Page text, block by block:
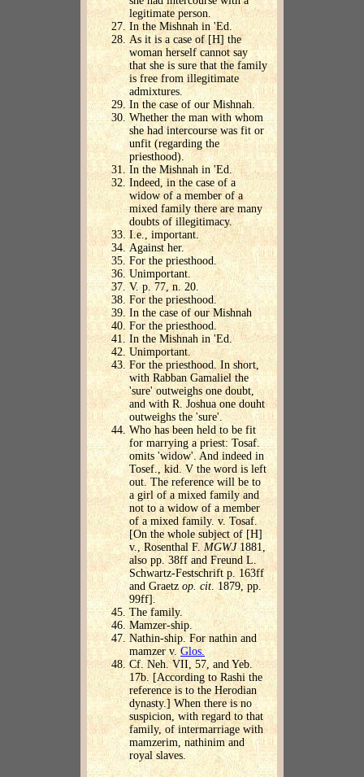
legitimate person.
In the Mishnah in 'Ed.
As it is a case of [H] the
woman herself cannot say
that she is sure that the family
is free from illegitimate
admixtures.
In the case of our Mishnah.
Whether the man with whom
she had intercourse was fit or
unfit (regarding the
priesthood).
In the Mishnah in 'Ed.
Indeed, in the case of a
widow of a member of a
mixed family there are many
doubts of illegitimacy.
I.e., important.
Against her.
For the priesthood.
Unimportant.
V. p. 77, n. 20.
For the priesthood.
In the case of our Mishnah
For the priesthood.
In the Mishnah in 'Ed.
Unimportant.
For the priesthood. In short,
with Rabban Gamaliel the
'sure' outweighs one doubt,
and with R. Joshua one douht
outweighs the 'sure'.
Who has been held to be fit
for marrying a priest: Tosaf.
omits 'widow'. And indeed in
Tosef., kid. V the word is left
out. The reference will be to
a girl of a mixed family and
not to a widow of a member
of a mixed family. v. Tosaf.
[On the whole subject of [H]
v., Rosenthal F.MGWJ1881,
also pp. 38ff and Freund L.
Schwartz-Festschrift p. 163ff
and Graetz op. cit. 1879, pp.
99ff].
The family.
Mamzer-ship.
Nathin-ship. For nathin and
mamzer v. Glos.
Cf. Neh. VII, 57, and Yeb.
17b. [According to Rashi the
reference is to the Herodian
dynasty.] When there is no
suspicion, with regard to that
family, of intermarriage with
mamzerim, nathinim and
royal slaves.